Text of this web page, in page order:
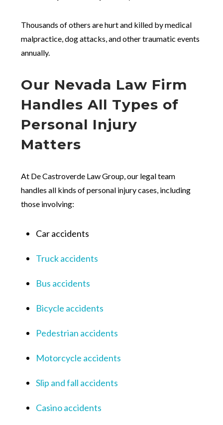
Thousands of others are hurt and killed by medical
malpractice, dog attacks, and other traumatic events
annually.
Our Nevada Law Firm
Handles All Types of
Personal Injury
Matters
At De Castroverde Law Group, our legal team
handles all kinds of personal injury cases, including
those involving:
Car accidents
Truck accidents
Bus accidents
Bicycle accidents
Pedestrian accidents
Motorcycle accidents
Slip and fall accidents
Casino accidents